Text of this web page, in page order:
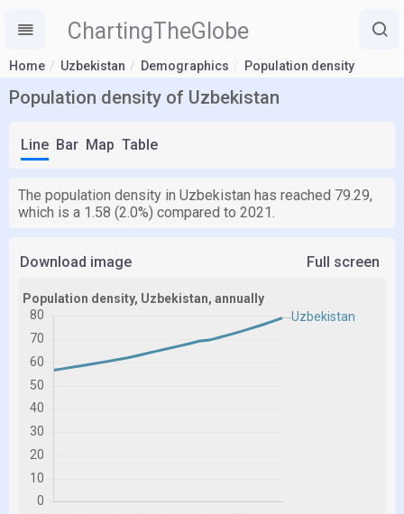
ChartingTheGlobe
Home Uzbekistan Demographics Population density
Population density of Uzbekistan
Line Bar Map Table
The population density in Uzbekistan has reached 79.29,
which is a 1.58 (2.0%) compared to 2021.
Download image Full screen